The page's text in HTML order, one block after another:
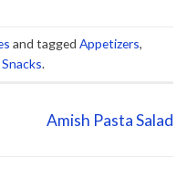
and tagged Appetizers,
Snacks.
Amish Pasta Salad